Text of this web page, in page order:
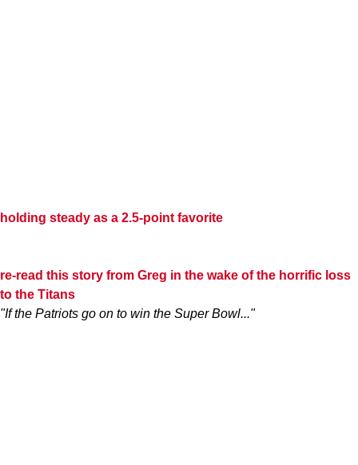
holding steady as a 2.5-point favorite
re-read this story from Greg in the wake of the horrific loss
to the Titans
"If the Patriots go on to win the Super Bowl..."